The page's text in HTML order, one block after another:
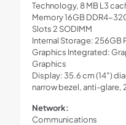
Technology, 8 MB L3
Memory 16GB DDR4-
Slots 2 SODIMM
Internal Storage: 256GB
Graphics Integrated:
Graphics
Display: 35.6 cm (14″)
narrow bezel, anti-glare,
Network:
Communications